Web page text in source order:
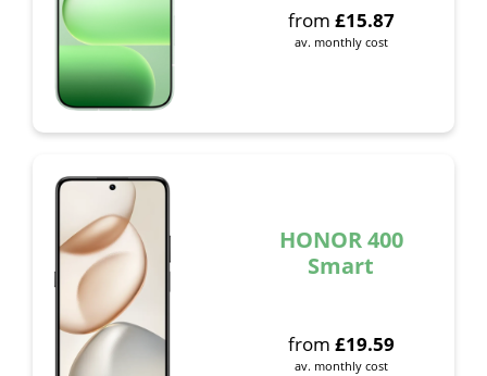
from £15.87
av. monthly cost
HONOR 400
Smart
from £19.59
av. monthly cost